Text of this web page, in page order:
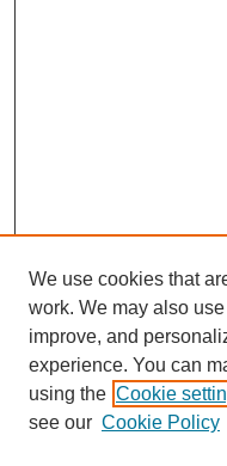
We use cookies that
work. We may also
improve, and
experience. You can
using the Cookie
see our Cookie Policy